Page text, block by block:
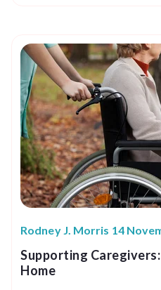
Rodney J. Morris 14
Supporting
Home